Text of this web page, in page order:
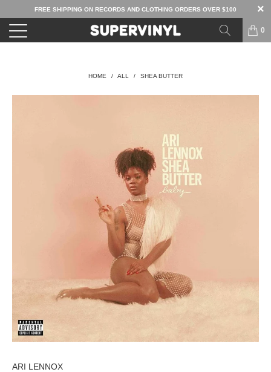
FREE SHIPPING ON RECORDS AND CLOTHING ORDERS OVER $100
0
HOME / ALL / SHEA BUTTER
ARI LENNOX